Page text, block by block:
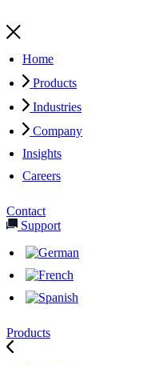
Home
Products
Industries
Company
Insights
Careers
Contact
Support
Products